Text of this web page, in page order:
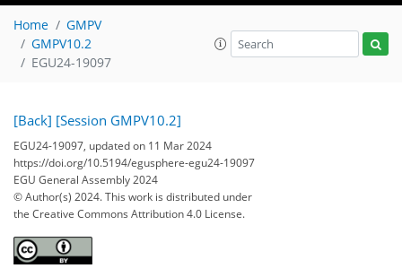
Home
GMPV
GMPV10.2
EGU24-19097
[Back] [Session GMPV10.2]
EGU24-19097, updated on 11 Mar 2024
https://doi.org/10.5194/egusphere-egu24-19097
EGU General Assembly 2024
© Author(s) 2024. This work is distributed under
the Creative Commons Attribution 4.0 License.